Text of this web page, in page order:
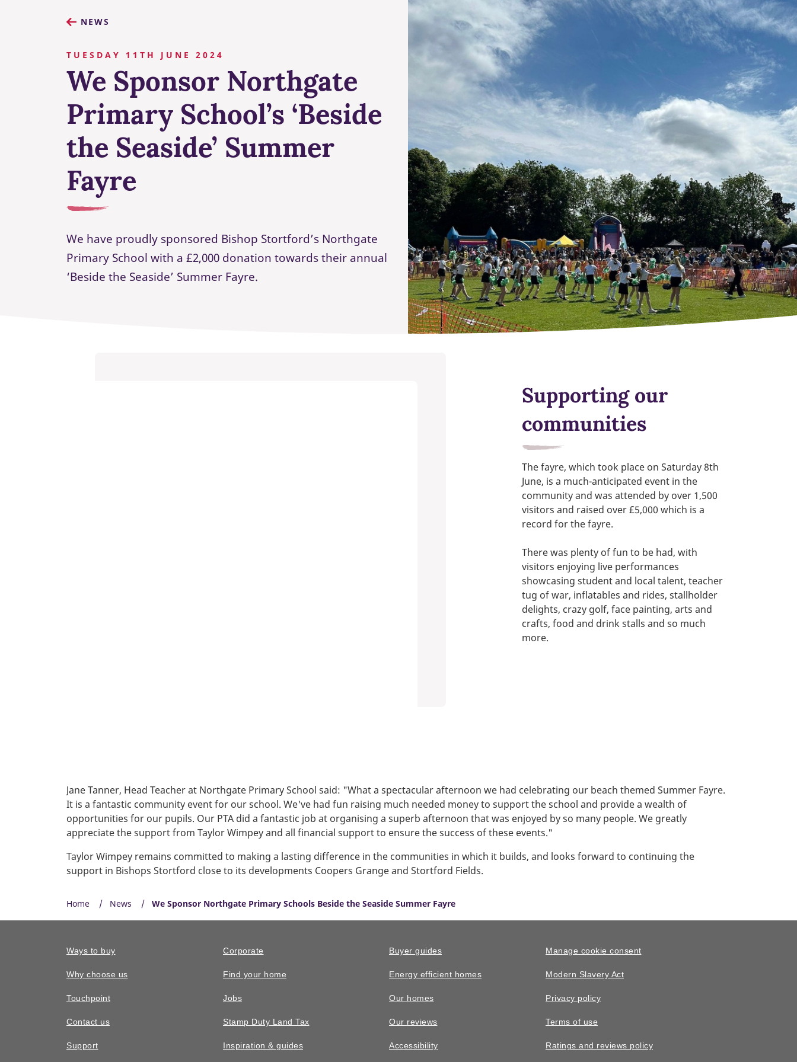
NEWS
TUESDAY 11TH JUNE 2024
We Sponsor Northgate
Primary School’s ‘Beside
the Seaside’ Summer
Fayre
We have proudly sponsored Bishop Stortford’s Northgate
Primary School with a £2,000 donation towards their annual
‘Beside the Seaside’ Summer Fayre.
Supporting our
communities
The fayre, which took place on Saturday 8th
June, is a much-anticipated event in the
community and was attended by over 1,500
visitors and raised over £5,000 which is a
record for the fayre.
There was plenty of fun to be had, with
visitors enjoying live performances
showcasing student and local talent, teacher
tug of war, inflatables and rides, stallholder
delights, crazy golf, face painting, arts and
crafts, food and drink stalls and so much
more.
Jane Tanner, Head Teacher at Northgate Primary School said: "What a spectacular afternoon we had celebrating our beach themed Summer Fayre.
It is a fantastic community event for our school. We've had fun raising much needed money to support the school and provide a wealth of
opportunities for our pupils. Our PTA did a fantastic job at organising a superb afternoon that was enjoyed by so many people. We greatly
appreciate the support from Taylor Wimpey and all financial support to ensure the success of these events."
Taylor Wimpey remains committed to making a lasting difference in the communities in which it builds, and looks forward to continuing the
support in Bishops Stortford close to its developments Coopers Grange and Stortford Fields.
Home News We Sponsor Northgate Primary Schools Beside the Seaside Summer Fayre
Ways to buy
Why choose us
Touchpoint
Contact us
Support
Corporate
Find your home
Jobs
Stamp Duty Land Tax
Inspiration & guides
Buyer guides
Energy efficient homes
Our homes
Our reviews
Accessibility
Manage cookie consent
Modern Slavery Act
Privacy policy
Terms of use
Ratings and reviews policy